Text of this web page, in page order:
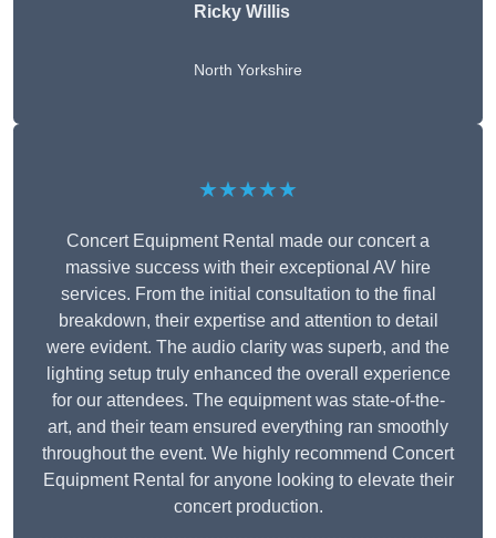
Ricky Willis
North Yorkshire
★★★★★
Concert Equipment Rental made our concert a
massive success with their exceptional AV hire
services. From the initial consultation to the final
breakdown, their expertise and attention to detail
were evident. The audio clarity was superb, and the
lighting setup truly enhanced the overall experience
for our attendees. The equipment was state-of-the-
art, and their team ensured everything ran smoothly
throughout the event. We highly recommend Concert
Equipment Rental for anyone looking to elevate their
concert production.